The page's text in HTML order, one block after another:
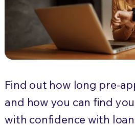
Find out how long pre-
and how you can find
with confidence with